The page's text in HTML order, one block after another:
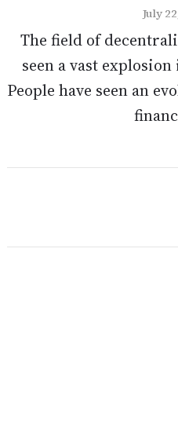
July
The field of
seen a vast
People have seen an